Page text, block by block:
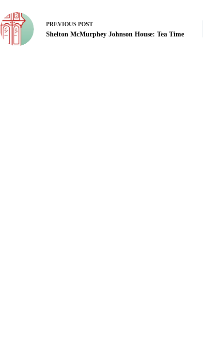
PREVIOUS POST
Shelton McMurphey Johnson House: Tea Time